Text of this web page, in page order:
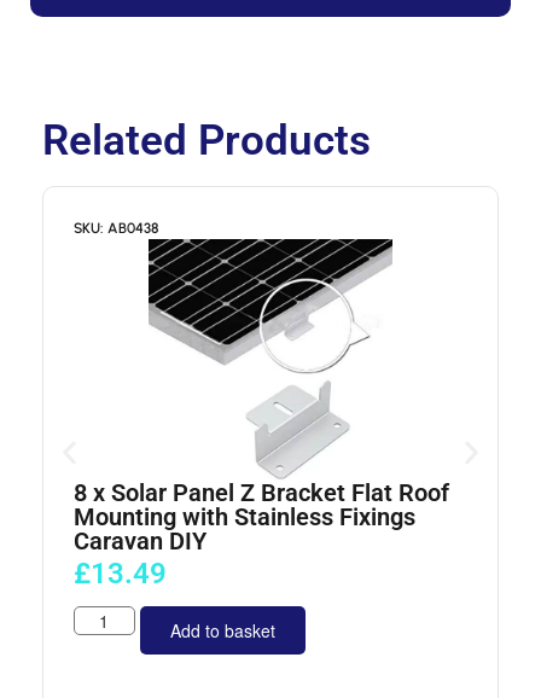
Related Products
SKU: AB0438
8 x Solar Panel Z Bracket Flat Roof
Mounting with Stainless Fixings
Caravan DIY
£13.49
Add to basket